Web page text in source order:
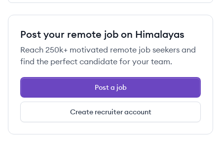
Post your remote job on Himalayas
Reach 250k+ motivated remote job seekers and
find the perfect candidate for your team.
Post a job
Create recruiter account